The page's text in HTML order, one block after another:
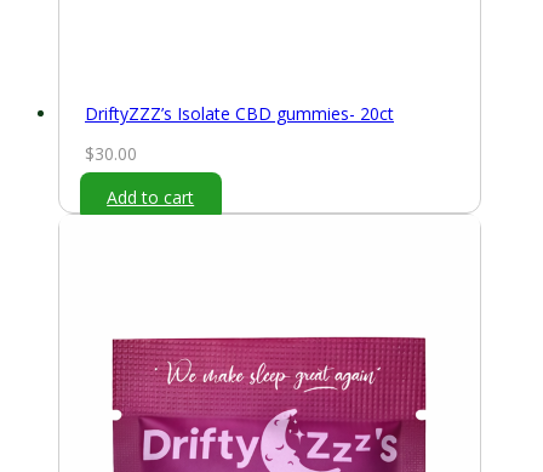
DriftyZZZ’s Isolate CBD gummies- 20ct
$30.00
Add to cart